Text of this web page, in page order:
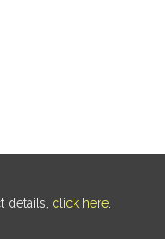
details, click here